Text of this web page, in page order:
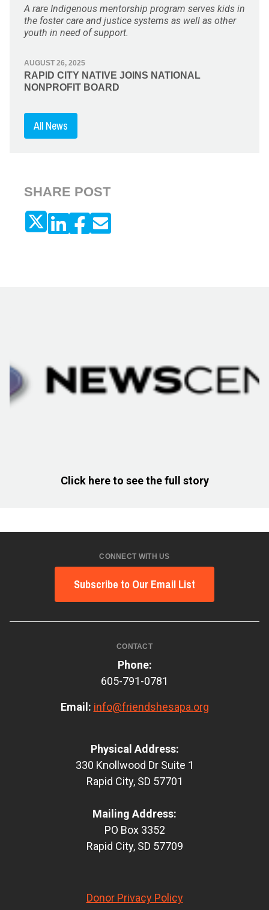
A rare Indigenous mentorship program serves kids in
the foster care and justice systems as well as other
youth in need of support.
AUGUST 26, 2025
RAPID CITY NATIVE JOINS NATIONAL
NONPROFIT BOARD
All News
SHARE POST
Click here to see the full story
CONNECT WITH US
Subscribe to Our Email List
CONTACT
Phone:
605-791-0781
Email: info@friendshesapa.org
Physical Address:
330 Knollwood Dr Suite 1
Rapid City, SD 57701
Mailing Address:
PO Box 3352
Rapid City, SD 57709
Donor Privacy Policy